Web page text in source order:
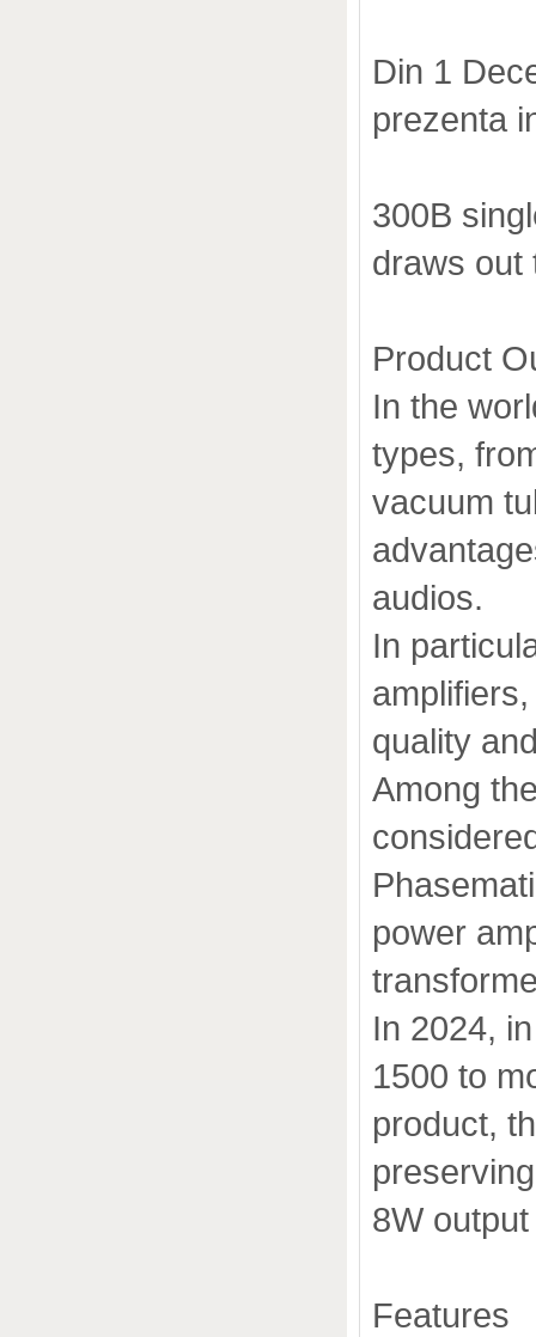
Din 1
prezenta
300B
draws out
Product
In the
types,
vacuum
audios.
In
quality
Among
power
In 2024,
1500 to
product,
8W
Features